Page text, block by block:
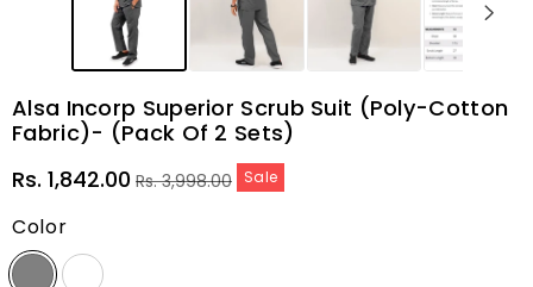
Alsa Incorp Superior Scrub Suit (Poly-Cotton
Fabric)- (Pack Of 2 Sets)
Sale
Rs. 1,842.00 Regular
Rs. 3,998.00 Sale
Color